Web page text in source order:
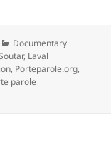
Categories
Documentary
, Laval
, Porteparole.org,
parole
theatre